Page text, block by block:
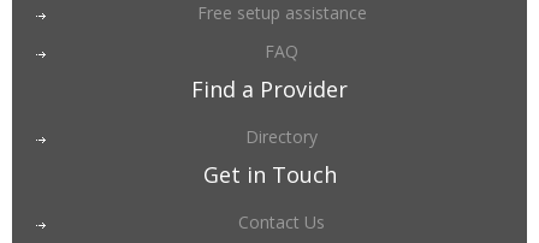
Free setup assistance
FAQ
Find a Provider
Directory
Get in Touch
Contact Us